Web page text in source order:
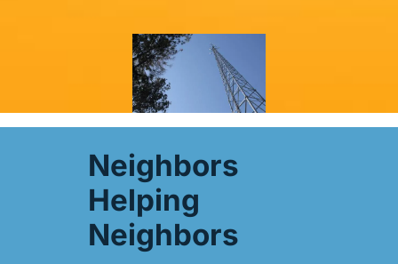
Neighbors
Helping
Neighbors